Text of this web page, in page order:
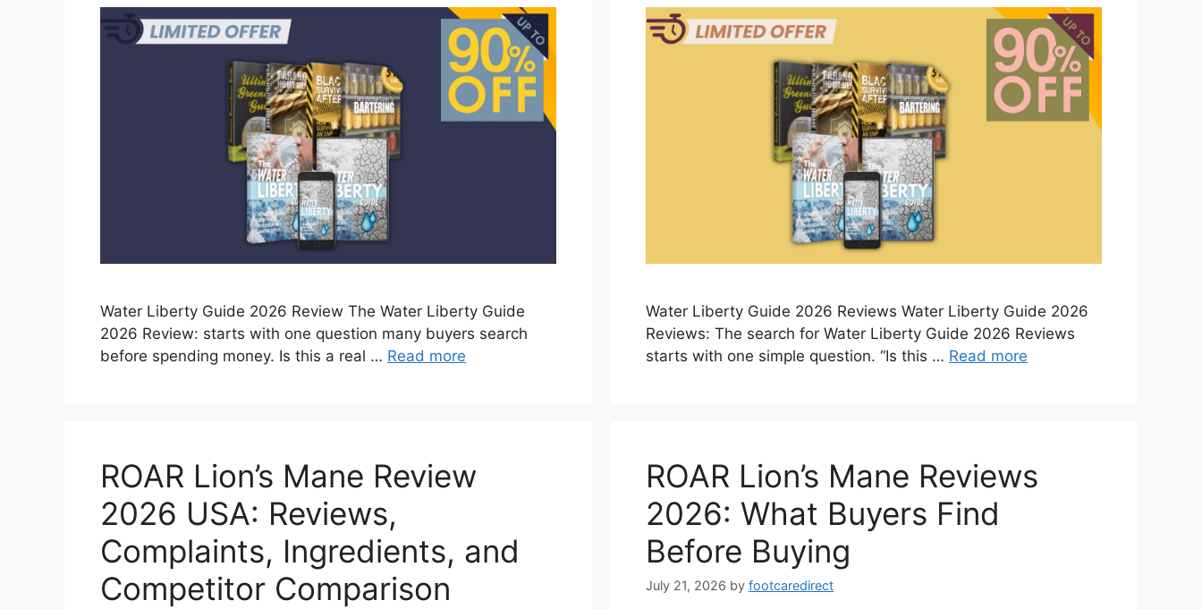
Water Liberty Guide 2026 Review The Water Liberty Guide
2026 Review: starts with one question many buyers search
before spending money. Is this a real … Read more
Water Liberty Guide 2026 Reviews Water Liberty Guide 2026
Reviews: The search for Water Liberty Guide 2026 Reviews
starts with one simple question. “Is this … Read more
ROAR Lion’s Mane Review
2026 USA: Reviews,
Complaints, Ingredients, and
Competitor Comparison
ROAR Lion’s Mane Reviews
2026: What Buyers Find
Before Buying
July 21, 2026 by footcaredirect